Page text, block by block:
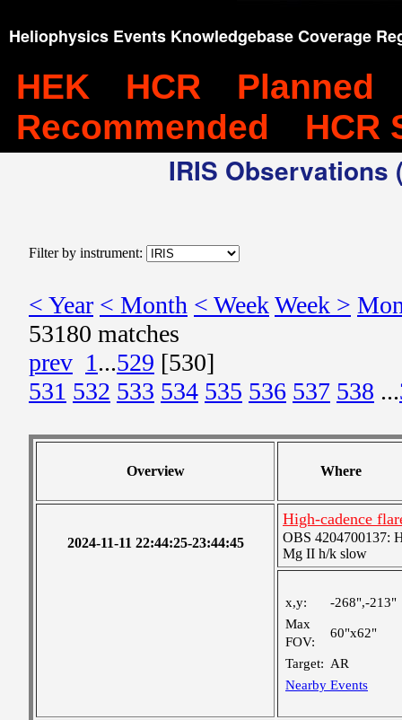
Heliophysics Events Knowledgebase Coverage
HEK HCR
Planned
Recommended
HCR
IRIS
Filter by instrument:
< Year < Month < WeekWeek >
53180 matches
prev 1...529 [530]
531 532 533 534 535 536 537 538 ...
Overview Where
2024-11-11 22:44:25-23:44:45
High-cadence
OBS 4204700137:
Mg II h/k slow
x,y:
-268",-213"
Max
FOV:
60"x62"
Target: AR
Nearby Events